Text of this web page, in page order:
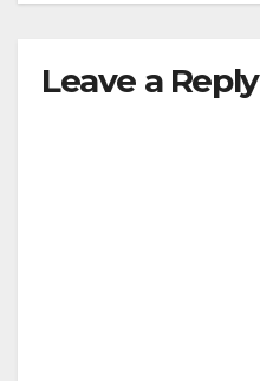
Leave a Reply